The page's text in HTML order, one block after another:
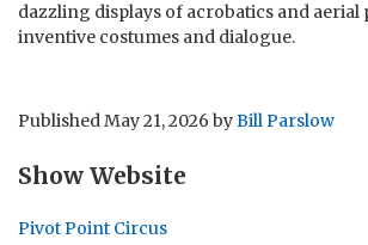
dazzling displays of acrobatics and aerial
inventive costumes and dialogue.
PublishedMay 21, 2026 byBill Parslow
Show Website
Pivot Point Circus